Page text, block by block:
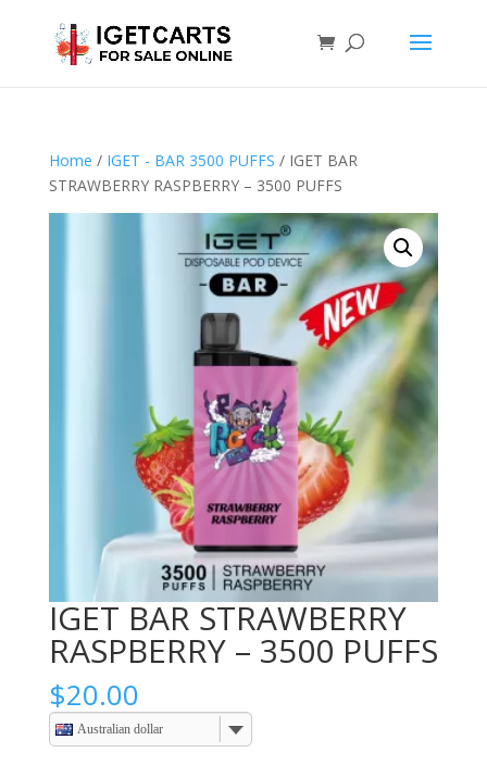
Home / IGET - BAR 3500 PUFFS / IGET BAR
STRAWBERRY RASPBERRY – 3500 PUFFS
IGET BAR STRAWBERRY
RASPBERRY – 3500 PUFFS
$20.00
Australian dollar